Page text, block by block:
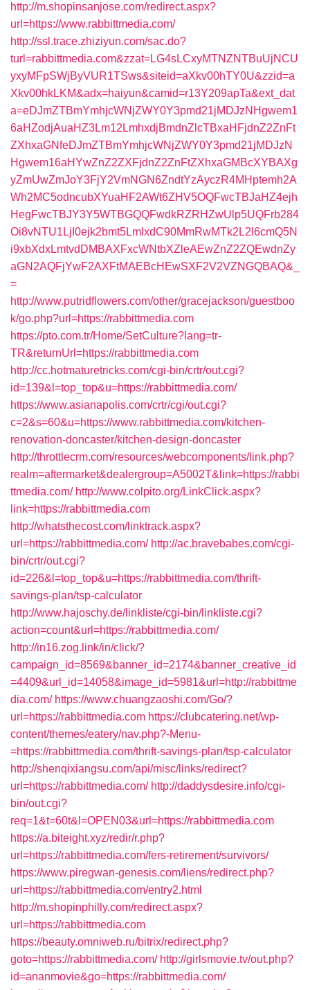
http://m.shopinsanjose.com/redirect.aspx?
url=https://www.rabbittmedia.com/
http://ssl.trace.zhiziyun.com/sac.do?
turl=rabbittmedia.com&zzat=LG4sLCxyMTNZNTBuUjNCU
yxyMFpSWjByVUR1TSws&siteid=aXkv00hTY0U&zzid=a
Xkv00hkLKM&adx=haiyun&camid=r13Y209apTa&ext_dat
a=eDJmZTBmYmhjcWNjZWY0Y3pmd21jMDJzNHgwem1
6aHZodjAuaHZ3Lm12LmhxdjBmdnZlcTBxaHFjdnZ2ZnFt
ZXhxaGNfeDJmZTBmYmhjcWNjZWY0Y3pmd21jMDJzN
Hgwem16aHYwZnZ2ZXFjdnZ2ZnFtZXhxaGMBcXYBAXg
yZmUwZmJoY3FjY2VmNGN6ZndtYzAyczR4MHptemh2A
Wh2MC5odncubXYuaHF2AWt6ZHV5OQFwcTBJaHZ4ejh
HegFwcTBJY3Y5WTBGQQFwdkRZRHZwUlp5UQFrb284
Oi8vNTU1LjI0ejk2bmt5LmIxdC90MmRwMTk2L2l6cmQ5N
i9xbXdxLmtvdDMBAXFxcWNtbXZleAEwZnZ2ZQEwdnZy
aGN2AQFjYwF2AXFtMAEBcHEwSXF2V2VZNGQBAQ&_
=
http://www.putridflowers.com/other/gracejackson/guestboo
k/go.php?url=https://rabbittmedia.com
https://pto.com.tr/Home/SetCulture?lang=tr-
TR&returnUrl=https://rabbittmedia.com
http://cc.hotmaturetricks.com/cgi-bin/crtr/out.cgi?
id=139&l=top_top&u=https://rabbittmedia.com/
https://www.asianapolis.com/crtr/cgi/out.cgi?
c=2&s=60&u=https://www.rabbittmedia.com/kitchen-
renovation-doncaster/kitchen-design-doncaster
http://throttlecrm.com/resources/webcomponents/link.php?
realm=aftermarket&dealergroup=A5002T&link=https://rabbi
ttmedia.com/ http://www.colpito.org/LinkClick.aspx?
link=https://rabbittmedia.com
http://whatsthecost.com/linktrack.aspx?
url=https://rabbittmedia.com/ http://ac.bravebabes.com/cgi-
bin/crtr/out.cgi?
id=226&l=top_top&u=https://rabbittmedia.com/thrift-
savings-plan/tsp-calculator
http://www.hajoschy.de/linkliste/cgi-bin/linkliste.cgi?
action=count&url=https://rabbittmedia.com/
http://in16.zog.link/in/click/?
campaign_id=8569&banner_id=2174&banner_creative_id
=4409&url_id=14058&image_id=5981&url=http://rabbittme
dia.com/ https://www.chuangzaoshi.com/Go/?
url=https://rabbittmedia.com https://clubcatering.net/wp-
content/themes/eatery/nav.php?-Menu-
=https://rabbittmedia.com/thrift-savings-plan/tsp-calculator
http://shenqixiangsu.com/api/misc/links/redirect?
url=https://rabbittmedia.com/ http://daddysdesire.info/cgi-
bin/out.cgi?
req=1&t=60t&l=OPEN03&url=https://rabbittmedia.com
https://a.biteight.xyz/redir/r.php?
url=https://rabbittmedia.com/fers-retirement/survivors/
https://www.piregwan-genesis.com/liens/redirect.php?
url=https://rabbittmedia.com/entry2.html
http://m.shopinphilly.com/redirect.aspx?
url=https://rabbittmedia.com
https://beauty.omniweb.ru/bitrix/redirect.php?
goto=https://rabbittmedia.com/ http://girlsmovie.tv/out.php?
id=ananmovie&go=https://rabbittmedia.com/